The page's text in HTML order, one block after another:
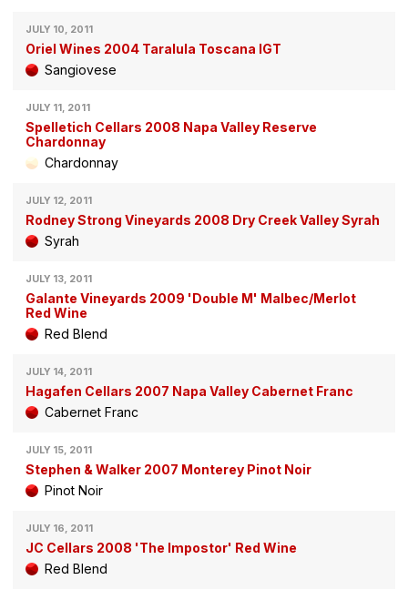
JULY 10, 2011
Oriel Wines 2004 Taralula Toscana IGT
Sangiovese
JULY 11, 2011
Spelletich Cellars 2008 Napa Valley Reserve
Chardonnay
Chardonnay
JULY 12, 2011
Rodney Strong Vineyards 2008 Dry Creek Valley Syrah
Syrah
JULY 13, 2011
Galante Vineyards 2009 'Double M' Malbec/Merlot
Red Wine
Red Blend
JULY 14, 2011
Hagafen Cellars 2007 Napa Valley Cabernet Franc
Cabernet Franc
JULY 15, 2011
Stephen & Walker 2007 Monterey Pinot Noir
Pinot Noir
JULY 16, 2011
JC Cellars 2008 'The Impostor' Red Wine
Red Blend